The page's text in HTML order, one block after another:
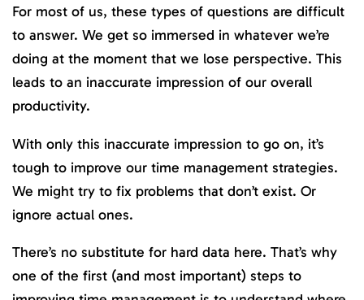
For most of us, these types of questions are difficult
to answer. We get so immersed in whatever we’re
doing at the moment that we lose perspective. This
leads to an inaccurate impression of our overall
productivity.
With only this inaccurate impression to go on, it’s
tough to improve our time management strategies.
We might try to fix problems that don’t exist. Or
ignore actual ones.
There’s no substitute for hard data here. That’s why
one of the first (and most important) steps to